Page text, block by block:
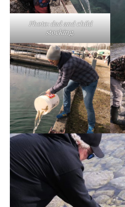
Photo: dad and child
stocking.